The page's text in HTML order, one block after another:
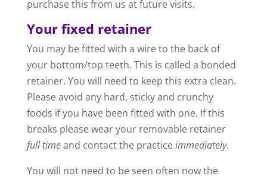
purchase this from us at future visits.
Your fixed retainer
You may be fitted with a wire to the back of
your bottom/top teeth. This is called a bonded
retainer. You will need to keep this extra clean.
Please avoid any hard, sticky and crunchy
foods if you have been fitted with one. If this
breaks please wear your removable retainer
full timeand contact the practiceimmediately.
You will not need to be seen often now the